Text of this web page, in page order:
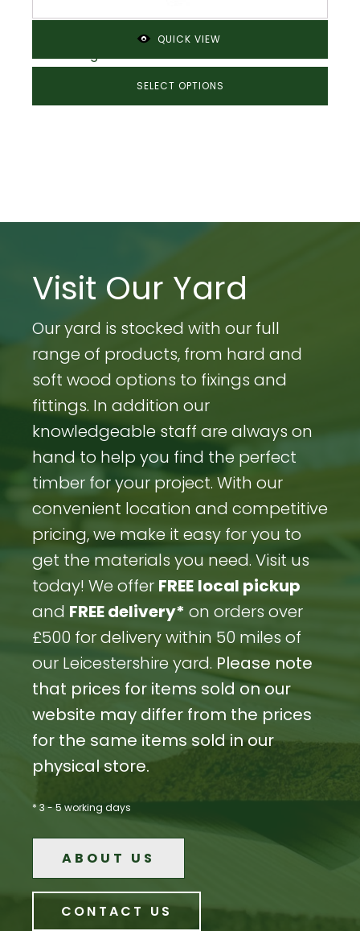
Simpson Strong Tie Timber to Timber Solid
Joist Hanger
QUICK VIEW
SELECT OPTIONS
Visit Our Yard
Our yard is stocked with our full
range of products, from hard and
soft wood options to fixings and
fittings. In addition our
knowledgeable staff are always on
hand to help you find the perfect
timber for your project. With our
convenient location and competitive
pricing, we make it easy for you to
get the materials you need. Visit us
today! We offer FREE local pickup
and FREE delivery* on orders over
£500 for delivery within 50 miles of
our Leicestershire yard. Please note
that prices for items sold on our
website may differ from the prices
for the same items sold in our
physical store.
* 3 - 5 working days
ABOUT US
CONTACT US